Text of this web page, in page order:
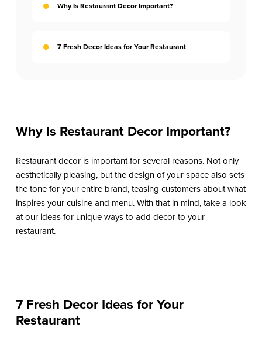
Why Is Restaurant Decor Important?
7 Fresh Decor Ideas for Your Restaurant
Why Is Restaurant Decor Important?
Restaurant decor is important for several reasons. Not only
aesthetically pleasing, but the design of your space also sets
the tone for your entire brand, teasing customers about what
inspires your cuisine and menu. With that in mind, take a look
at our ideas for unique ways to add decor to your
restaurant.
7 Fresh Decor Ideas for Your
Restaurant